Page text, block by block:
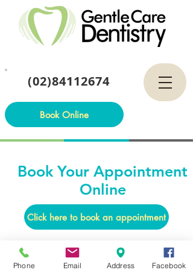
(02)84112674
Book Online
Book Your Appointment
Online
Click here to book an appointment
Phone Email Address Facebook